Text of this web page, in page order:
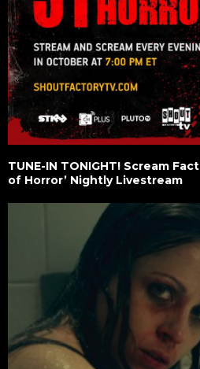
TUNE-IN TONIGHT! Scream
of Horror’ Nightly Livestream